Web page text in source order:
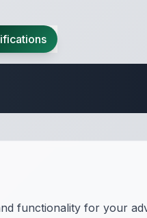
functionality for your